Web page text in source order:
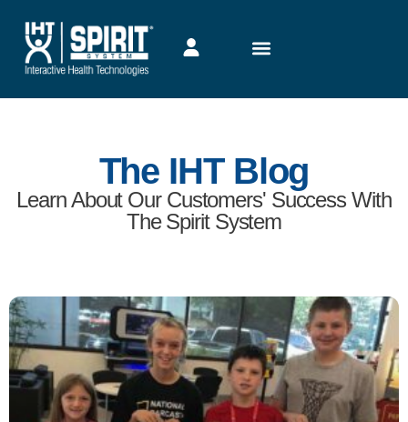
The IHT Blog
Learn About Our Customers' Success With
The Spirit System